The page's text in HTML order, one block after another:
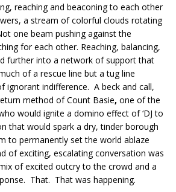
reaching and beaconing to each other
a stream of colorful clouds rotating
one beam pushing against the
for each other. Reaching, balancing,
further into a network of support that
of a rescue line but a tug line
ignorant indifference. A beck and call,
method of Count Basie, one of the
would ignite a domino effect of ‘DJ to
that would spark a dry, tinder borough
to permanently set the world ablaze
of exciting, escalating conversation was
of excited outcry to the crowd and a
That. That was happening.